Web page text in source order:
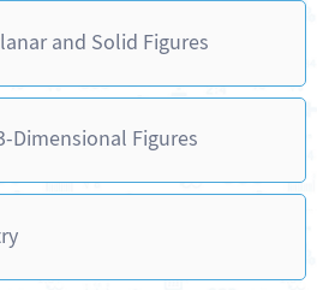
and Solid Figures
Dimensional Figures